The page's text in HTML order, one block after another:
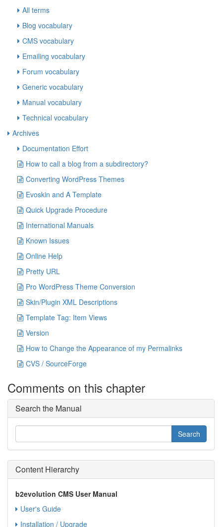
All terms
Blog vocabulary
CMS vocabulary
Emailing vocabulary
Forum vocabulary
Generic vocabulary
Manual vocabulary
Technical vocabulary
Archives
Documentation Effort
How to call a blog from a subdirectory?
Converting WordPress Themes
Evoskin and A Template
Quick Upgrade Procedure
International Manuals
Known Issues
Online Help
Pretty URL
Pro WordPress Theme Conversion
Skin/Plugin XML Descriptions
Template Tag: Item Views
Version
How to Change the Appearance of my Permalinks
CVS / SourceForge
Comments on this chapter
Search the Manual
Content Hierarchy
b2evolution CMS User Manual
User's Guide
Installation / Upgrade